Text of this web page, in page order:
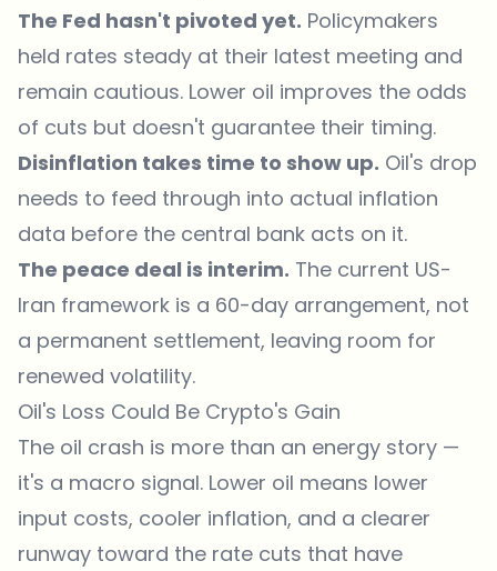
The Fed hasn't pivoted yet. Policymakers
held rates steady at their latest meeting and
remain cautious. Lower oil improves the odds
of cuts but doesn't guarantee their timing.
Disinflation takes time to show up. Oil's drop
needs to feed through into actual inflation
data before the central bank acts on it.
The peace deal is interim. The current US-
Iran framework is a 60-day arrangement, not
a permanent settlement, leaving room for
renewed volatility.
Oil's Loss Could Be Crypto's Gain
The oil crash is more than an energy story —
it's a macro signal. Lower oil means lower
input costs, cooler inflation, and a clearer
runway toward the rate cuts that have